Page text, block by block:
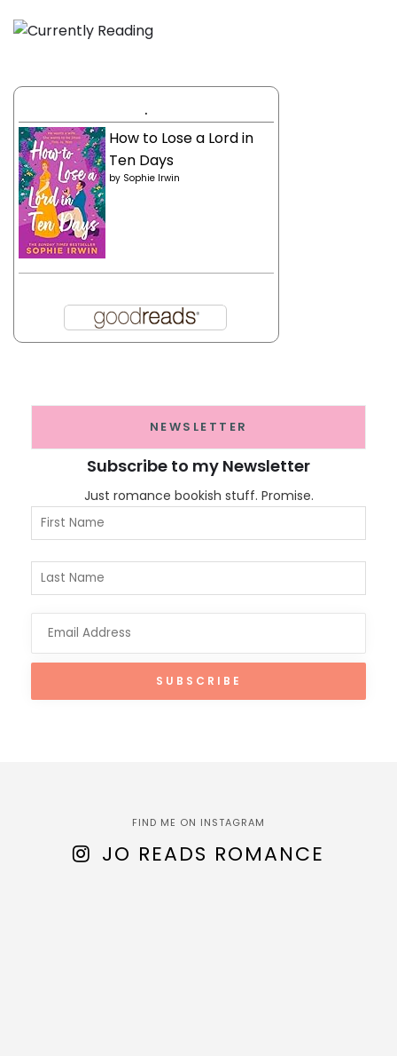
.
How to Lose a Lord in
Ten Days
by Sophie Irwin
NEWSLETTER
Subscribe to my Newsletter
Just romance bookish stuff. Promise.
FIND ME ON INSTAGRAM
JO READS ROMANCE